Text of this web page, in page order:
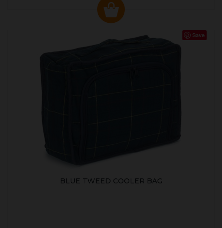
Save
BLUE TWEED COOLER BAG